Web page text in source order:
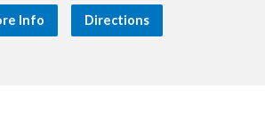
Info Directions